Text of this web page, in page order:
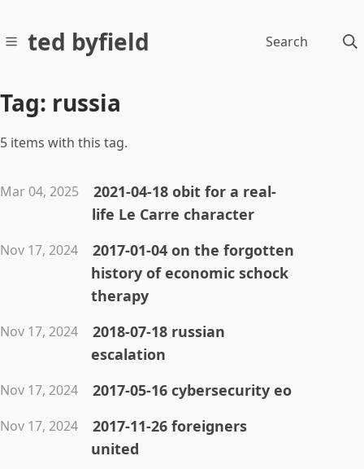
ted byfield Search
Tag: russia
5 items with this tag.
Mar 04, 2025
2021-04-18 obit for a real-
life Le Carre character
Nov 17, 2024
2017-01-04 on the forgotten
history of economic schock
therapy
Nov 17, 2024
2018-07-18 russian
escalation
Nov 17, 2024 2017-05-16 cybersecurity eo
Nov 17, 2024
2017-11-26 foreigners
united